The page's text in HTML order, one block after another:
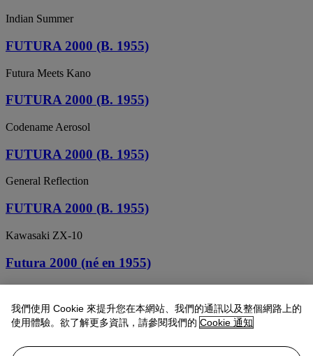
Indian Summer
FUTURA 2000 (B. 1955)
Futura Meets Kano
FUTURA 2000 (B. 1955)
Codename Aerosol
FUTURA 2000 (B. 1955)
General Reflection
FUTURA 2000 (B. 1955)
Kawasaki ZX-10
Futura 2000 (né en 1955)
Futura 2000 (né en 1955)
Sans titre
我們使用 Cookie 來提升您在本網站、我們的通訊以及整個網路上的
使用體驗。欲了解更多資訊，請參閱我們的 Cookie 通知